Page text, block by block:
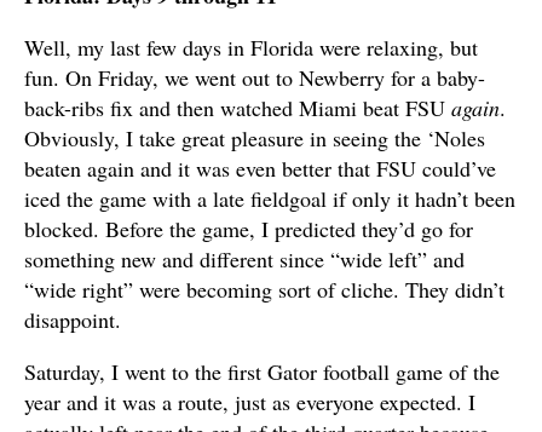
Well, my last few days in Florida were relaxing, but
fun. On Friday, we went out to Newberry for a baby-
back-ribs fix and then watched Miami beat FSU again.
Obviously, I take great pleasure in seeing the ‘Noles
beaten again and it was even better that FSU could’ve
iced the game with a late fieldgoal if only it hadn’t been
blocked. Before the game, I predicted they’d go for
something new and different since “wide left” and
“wide right” were becoming sort of cliche. They didn’t
disappoint.
Saturday, I went to the first Gator football game of the
year and it was a route, just as everyone expected. I